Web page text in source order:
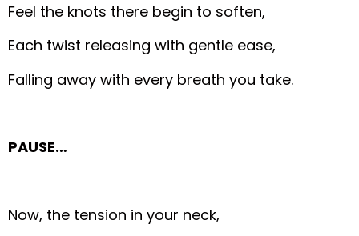
Feel the knots there begin to soften,
Each twist releasing with gentle ease,
Falling away with every breath you take.
PAUSE…
Now, the tension in your neck,